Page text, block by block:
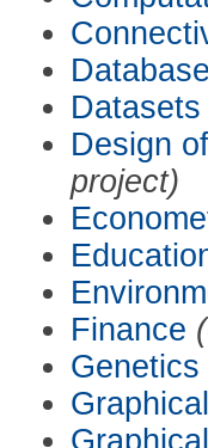
Database
Datasets
Design
project)
Finance
Genetics